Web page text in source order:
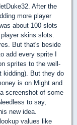
After the
more player
about 100 slots
skins slots.
But that's beside
add every sprite I
sprites to the well-
kidding). But they do
is on Might and
screenshot of some
to say,
new idea.
values like